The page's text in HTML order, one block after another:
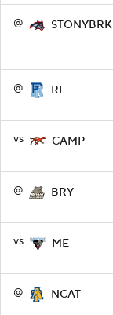
@ STONYBRK
@ RI
vs CAMP
@ BRY
vs ME
@ NCAT